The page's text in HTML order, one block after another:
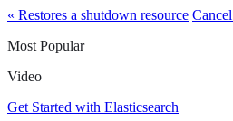
« Restores a shutdown resource
Most Popular
Video
Get Started with Elasticsearch